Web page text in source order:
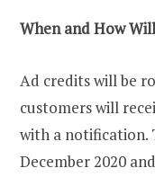
When and How
Ad credits will be
customers will
with a notification.
December 2020